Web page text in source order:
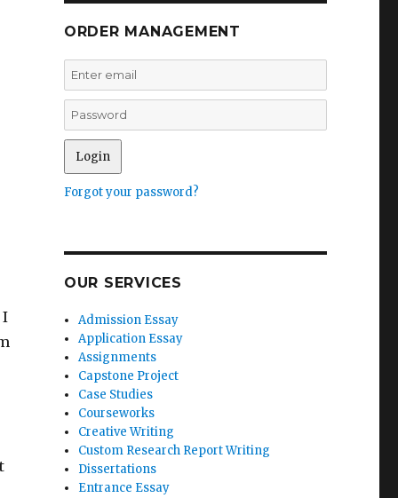
I
ORDER MANAGEMENT
Forgot your password?
OUR SERVICES
Admission Essay
Application Essay
Assignments
Capstone Project
Case Studies
Courseworks
Creative Writing
Custom Research Report Writing
Dissertations
Entrance Essay